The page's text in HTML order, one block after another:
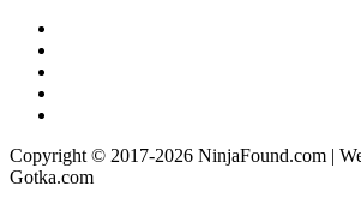
Copyright © 2017-2026 NinjaFound.com |
Gotka.com